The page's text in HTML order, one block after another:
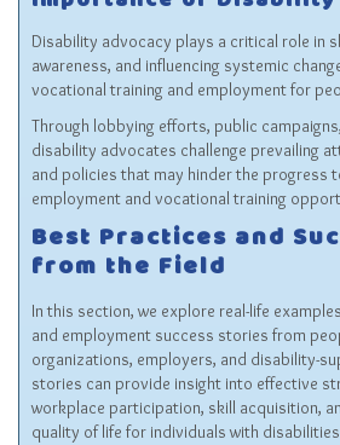
Disability advocacy plays a critical role in
awareness, and influencing systemic
vocational training and employment for
Through lobbying efforts, public
disability advocates challenge prevailing
and policies that may hinder the progress
employment and vocational training
Best Practices and
from the Field
In this section, we explore real-life
and employment success stories from
organizations, employers, and disability-
stories can provide insight into effective
workplace participation, skill acquisition,
quality of life for individuals with